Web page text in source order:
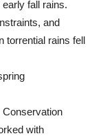
fall rains.
and
torrential rains fell
with